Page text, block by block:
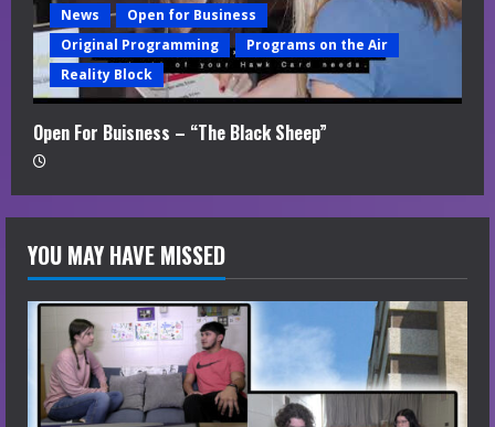
News
Open for Business
Original Programming
Programs on the Air
Reality Block
Open For Buisness – “The Black Sheep”
YOU MAY HAVE MISSED